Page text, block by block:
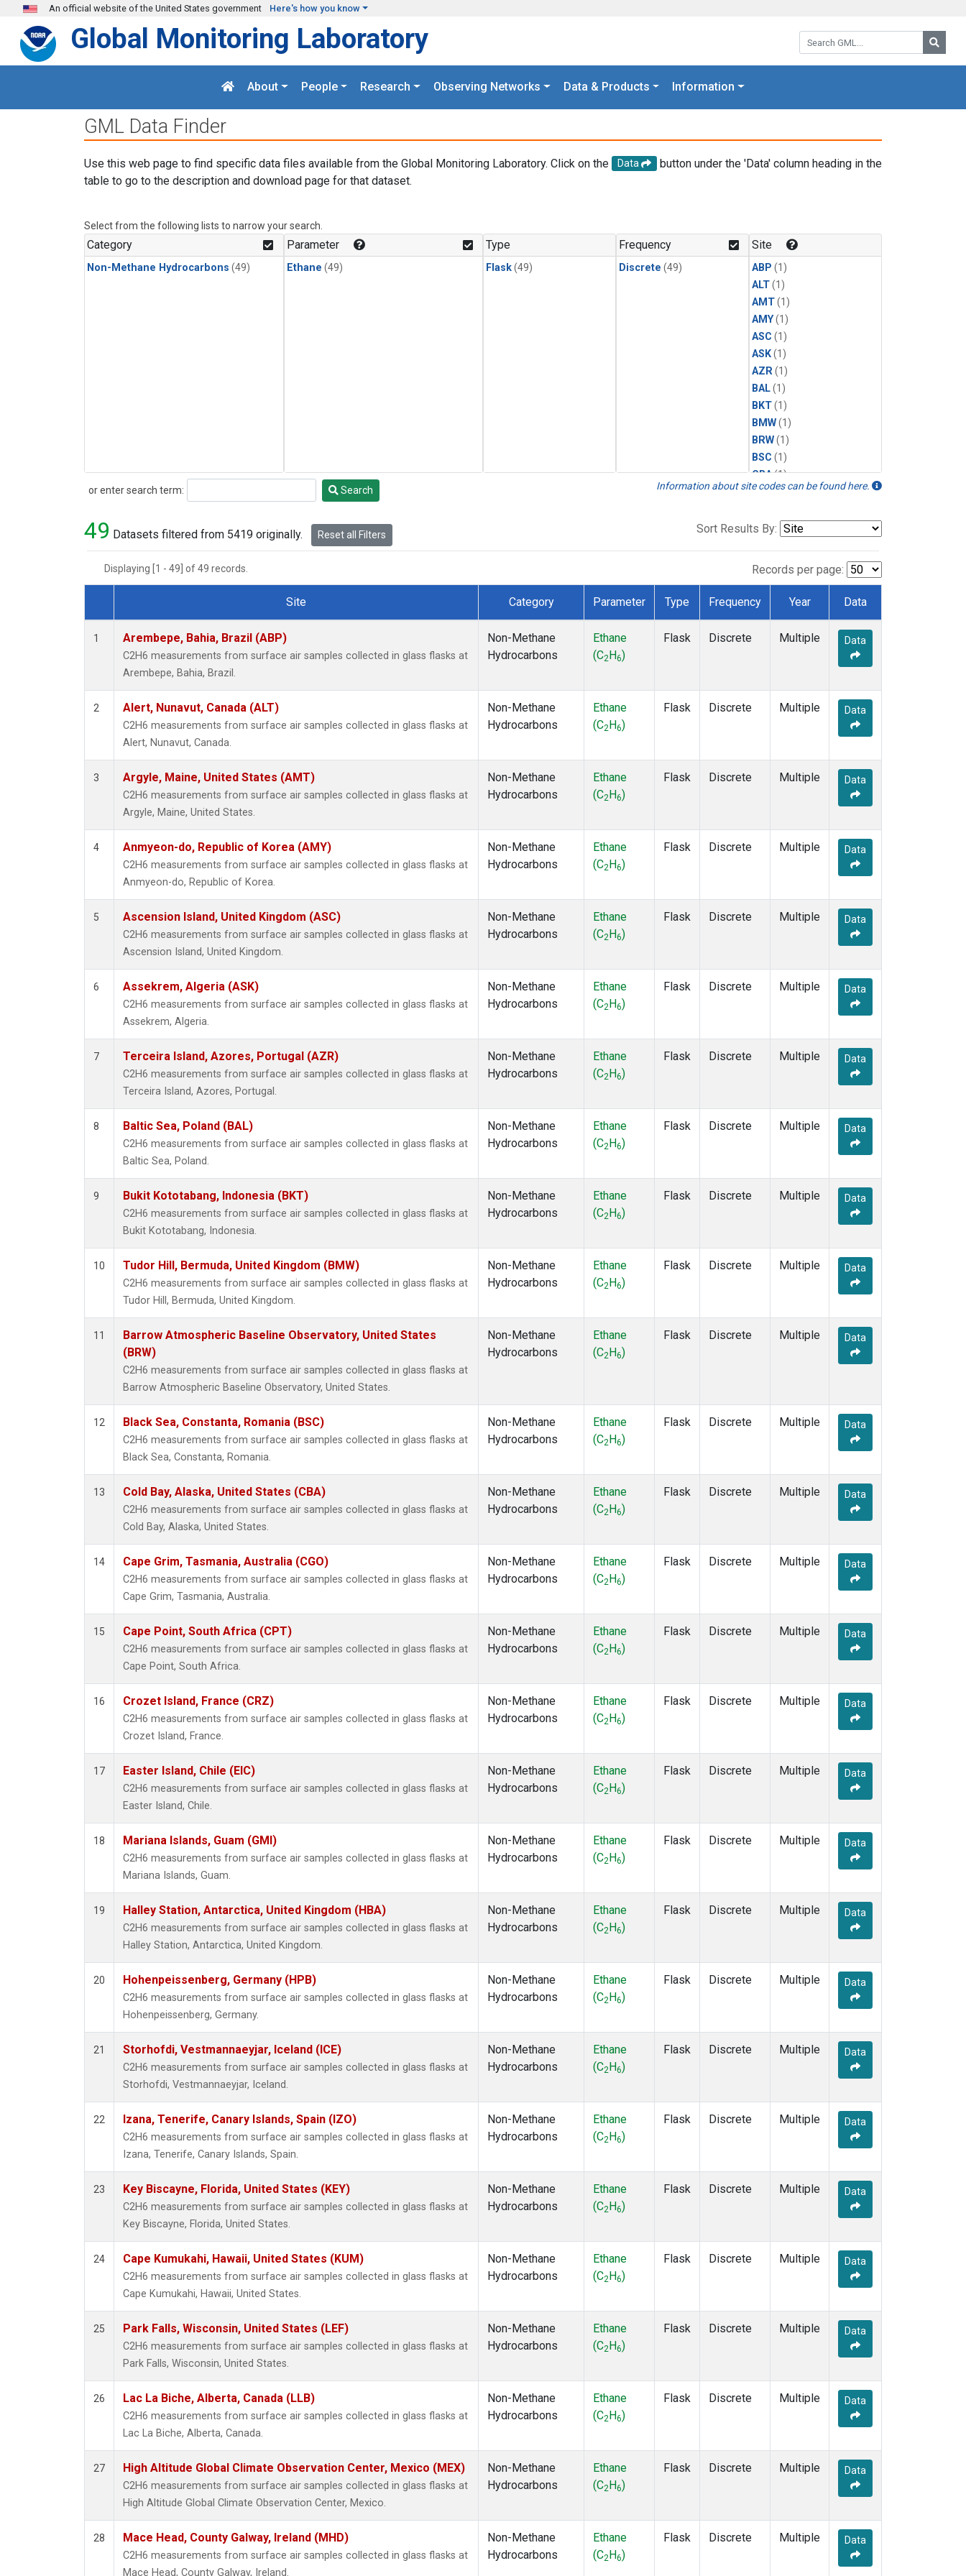
Skip to main content
An official website of the United States government Here's how you know
Search GML:
Global Monitoring Laboratory
About People Research Observing Networks Data & Products Information
GML Data Finder
Use this web page to find specific data files available from the Global Monitoring Laboratory. Click on the Data
button under the 'Data' column heading in the
table to go to the description and download page for that dataset.
Select from the following lists to narrow your search.
Category
Non-Methane Hydrocarbons (49)
Parameter
Ethane (49)
Type
Flask(49)
Frequency
Discrete (49)
Site
ABP (1)
ALT(1)
AMT(1)
AMY(1)
ASC (1)
ASK(1)
AZR(1)
BAL(1)
BKT(1)
BMW(1)
BRW(1)
BSC (1)
CBA(1)
CGO(1)
CRZ(1)
(1)
(1)
(1)
(1)
(1)
or enter search term:
Search Search Information about site codes can be found here.
49 Datasets filtered from 5419 originally. Reset all Filters Sort Results By:
Displaying [1 - 49] of 49 records. Records per page:
Dataset Number
Site Category Parameter Type Frequency Year Data
1 Arembepe, Bahia, Brazil (ABP)
C2H6 measurements from surface air samples collected in glass flasks at
Arembepe, Bahia, Brazil.
Non-Methane
Hydrocarbons
Ethane
(C2 H6)
Flask Discrete Multiple Data
2 Alert, Nunavut, Canada (ALT)
C2H6 measurements from surface air samples collected in glass flasks at
Alert, Nunavut, Canada.
Non-Methane
Hydrocarbons
Ethane
(C2 H6)
Flask Discrete Multiple Data
3 Argyle, Maine, United States (AMT)
C2H6 measurements from surface air samples collected in glass flasks at
Argyle, Maine, United States.
Non-Methane
Hydrocarbons
Ethane
(C2 H6)
Flask Discrete Multiple Data
4 Anmyeon-do, Republic of Korea (AMY)
C2H6 measurements from surface air samples collected in glass flasks at
Anmyeon-do, Republic of Korea.
Non-Methane
Hydrocarbons
Ethane
(C2 H6)
Flask Discrete Multiple Data
5 Ascension Island, United Kingdom (ASC)
C2H6 measurements from surface air samples collected in glass flasks at
Ascension Island, United Kingdom.
Non-Methane
Hydrocarbons
Ethane
(C2 H6)
Flask Discrete Multiple Data
6 Assekrem, Algeria (ASK)
C2H6 measurements from surface air samples collected in glass flasks at
Assekrem, Algeria.
Non-Methane
Hydrocarbons
Ethane
(C2 H6)
Flask Discrete Multiple Data
7 Terceira Island, Azores, Portugal (AZR)
C2H6 measurements from surface air samples collected in glass flasks at
Terceira Island, Azores, Portugal.
Non-Methane
Hydrocarbons
Ethane
(C2 H6)
Flask Discrete Multiple Data
8 Baltic Sea, Poland (BAL)
C2H6 measurements from surface air samples collected in glass flasks at
Baltic Sea, Poland.
Non-Methane
Hydrocarbons
Ethane
(C2 H6)
Flask Discrete Multiple Data
9 Bukit Kototabang, Indonesia (BKT)
C2H6 measurements from surface air samples collected in glass flasks at
Bukit Kototabang, Indonesia.
Non-Methane
Hydrocarbons
Ethane
(C2 H6)
Flask Discrete Multiple Data
10 Tudor Hill, Bermuda, United Kingdom (BMW)
C2H6 measurements from surface air samples collected in glass flasks at
Tudor Hill, Bermuda, United Kingdom.
Non-Methane
Hydrocarbons
Ethane
(C2 H6)
Flask Discrete Multiple Data
11
Barrow Atmospheric Baseline Observatory, United States
(BRW)
C2H6 measurements from surface air samples collected in glass flasks at
Barrow Atmospheric Baseline Observatory, United States.
Non-Methane
Hydrocarbons
Ethane
(C2 H6)
Flask Discrete Multiple Data
12 Black Sea, Constanta, Romania (BSC)
C2H6 measurements from surface air samples collected in glass flasks at
Black Sea, Constanta, Romania.
Non-Methane
Hydrocarbons
Ethane
(C2 H6)
Flask Discrete Multiple Data
13 Cold Bay, Alaska, United States (CBA)
C2H6 measurements from surface air samples collected in glass flasks at
Cold Bay, Alaska, United States.
Non-Methane
Hydrocarbons
Ethane
(C2 H6)
Flask Discrete Multiple Data
14 Cape Grim, Tasmania, Australia (CGO)
C2H6 measurements from surface air samples collected in glass flasks at
Cape Grim, Tasmania, Australia.
Non-Methane
Hydrocarbons
Ethane
(C2 H6)
Flask Discrete Multiple Data
15 Cape Point, South Africa (CPT)
C2H6 measurements from surface air samples collected in glass flasks at
Cape Point, South Africa.
Non-Methane
Hydrocarbons
Ethane
(C2 H6)
Flask Discrete Multiple Data
16 Crozet Island, France (CRZ)
C2H6 measurements from surface air samples collected in glass flasks at
Crozet Island, France.
Non-Methane
Hydrocarbons
Ethane
(C2 H6)
Flask Discrete Multiple Data
17 Easter Island, Chile (EIC)
C2H6 measurements from surface air samples collected in glass flasks at
Easter Island, Chile.
Non-Methane
Hydrocarbons
Ethane
(C2 H6)
Flask Discrete Multiple Data
18 Mariana Islands, Guam (GMI)
C2H6 measurements from surface air samples collected in glass flasks at
Mariana Islands, Guam.
Non-Methane
Hydrocarbons
Ethane
(C2 H6)
Flask Discrete Multiple Data
19 Halley Station, Antarctica, United Kingdom (HBA)
C2H6 measurements from surface air samples collected in glass flasks at
Halley Station, Antarctica, United Kingdom.
Non-Methane
Hydrocarbons
Ethane
(C2 H6)
Flask Discrete Multiple Data
20 Hohenpeissenberg, Germany (HPB)
C2H6 measurements from surface air samples collected in glass flasks at
Hohenpeissenberg, Germany.
Non-Methane
Hydrocarbons
Ethane
(C2 H6)
Flask Discrete Multiple Data
21 Storhofdi, Vestmannaeyjar, Iceland (ICE)
C2H6 measurements from surface air samples collected in glass flasks at
Storhofdi, Vestmannaeyjar, Iceland.
Non-Methane
Hydrocarbons
Ethane
(C2 H6)
Flask Discrete Multiple Data
22 Izana, Tenerife, Canary Islands, Spain (IZO)
C2H6 measurements from surface air samples collected in glass flasks at
Izana, Tenerife, Canary Islands, Spain.
Non-Methane
Hydrocarbons
Ethane
(C2 H6)
Flask Discrete Multiple Data
23 Key Biscayne, Florida, United States (KEY)
C2H6 measurements from surface air samples collected in glass flasks at
Key Biscayne, Florida, United States.
Non-Methane
Hydrocarbons
Ethane
(C2 H6)
Flask Discrete Multiple Data
24 Cape Kumukahi, Hawaii, United States (KUM)
C2H6 measurements from surface air samples collected in glass flasks at
Cape Kumukahi, Hawaii, United States.
Non-Methane
Hydrocarbons
Ethane
(C2 H6)
Flask Discrete Multiple Data
25 Park Falls, Wisconsin, United States (LEF)
C2H6 measurements from surface air samples collected in glass flasks at
Park Falls, Wisconsin, United States.
Non-Methane
Hydrocarbons
Ethane
(C2 H6)
Flask Discrete Multiple Data
26 Lac La Biche, Alberta, Canada (LLB)
C2H6 measurements from surface air samples collected in glass flasks at
Lac La Biche, Alberta, Canada.
Non-Methane
Hydrocarbons
Ethane
(C2 H6)
Flask Discrete Multiple Data
27 High Altitude Global Climate Observation Center, Mexico (MEX)
C2H6 measurements from surface air samples collected in glass flasks at
High Altitude Global Climate Observation Center, Mexico.
Non-Methane
Hydrocarbons
Ethane
(C2 H6)
Flask Discrete Multiple Data
28 Mace Head, County Galway, Ireland (MHD)
C2H6 measurements from surface air samples collected in glass flasks at
Mace Head, County Galway, Ireland.
Non-Methane
Hydrocarbons
Ethane
(C2 H6)
Flask Discrete Multiple Data